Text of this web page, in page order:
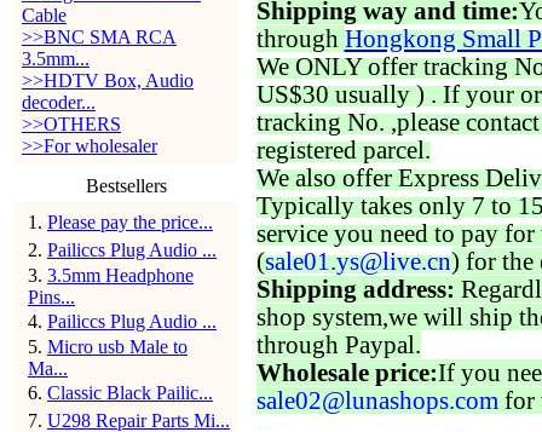
Cable
>>BNC SMA RCA
3.5mm...
>>HDTV Box, Audio
decoder...
>>OTHERS
>>For wholesaler
Bestsellers
1 . Please pay the price...
2. Pailiccs Plug Audio ...
3. 3.5mm Headphone
Pins...
4. Pailiccs Plug Audio ...
5. Micro usb Male to
Ma...
6. Classic Black Pailic...
7. U298 Repair Parts Mi...
Shipping way and time:
through Hongkong Small
We ONLY offer tracking
US$30 usually ) . If your
tracking No. ,please
registered parcel.
We also offer Express
Typically takes only 7 to
service you need to pay for
(sale01.ys@live.cn) for the
Shipping address:
shop system,we will ship
through Paypal.
Wholesale price:If you
sale02@lunashops.com for